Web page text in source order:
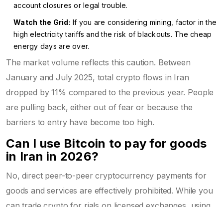
account closures or legal trouble.
Watch the Grid: If you are considering mining, factor in the
high electricity tariffs and the risk of blackouts. The cheap
energy days are over.
The market volume reflects this caution. Between
January and July 2025, total crypto flows in Iran
dropped by 11% compared to the previous year. People
are pulling back, either out of fear or because the
barriers to entry have become too high.
Can I use Bitcoin to pay for goods
in Iran in 2026?
No, direct peer-to-peer cryptocurrency payments for
goods and services are effectively prohibited. While you